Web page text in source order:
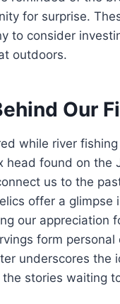
for surprise.
to consider
outdoors.
Our
while river
found on the
us to the
offer a
our appreciation
form
underscores
stories waiting